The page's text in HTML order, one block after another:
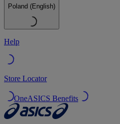
Poland (English)
Help
Store Locator
OneASICS Benefits